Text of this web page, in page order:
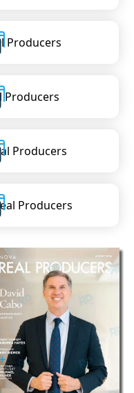
Producers
Producers
Producers
Producers